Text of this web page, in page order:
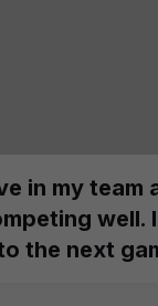
in my team
well.
the next